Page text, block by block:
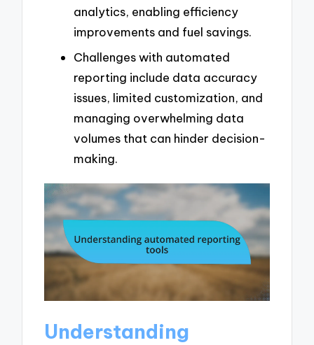
analytics, enabling efficiency
improvements and fuel savings.
Challenges with automated
reporting include data accuracy
issues, limited customization, and
managing overwhelming data
volumes that can hinder decision-
making.
Understanding